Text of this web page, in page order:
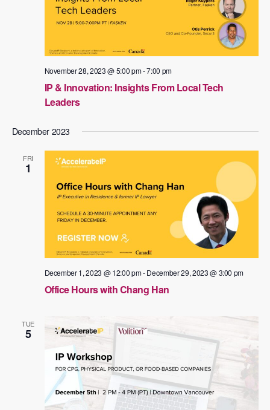
IP & Innovation: Insights From Local Tech
Leaders
November 28, 2023 @ 5:00 pm-7:00 pm
December 2023
FRI
1
Office Hours with Chang Han
December 1, 2023 @ 12:00 pm-December 29, 2023 @ 3:00 pm
TUE
5